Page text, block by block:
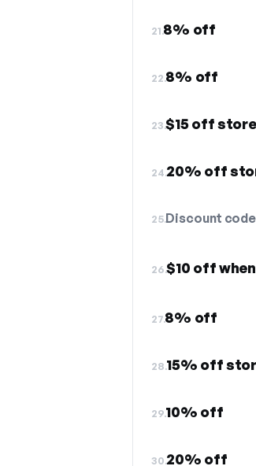
21.8% off
22.8% off
23.$15 off
24.20% off
25.Discount
26.$10 off
27.8% off
28.15% off
29.10% off
30.20% off